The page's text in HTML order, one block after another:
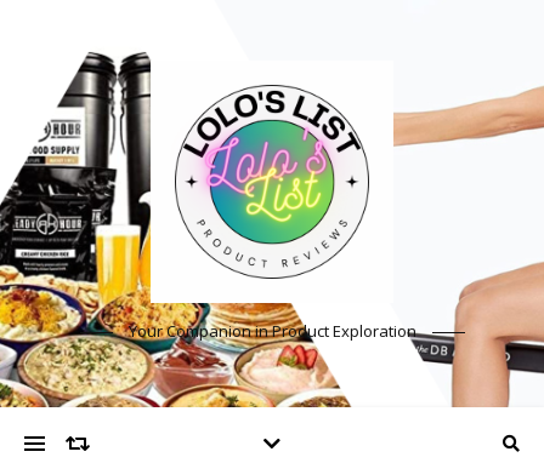
Your Companion in Product Exploration